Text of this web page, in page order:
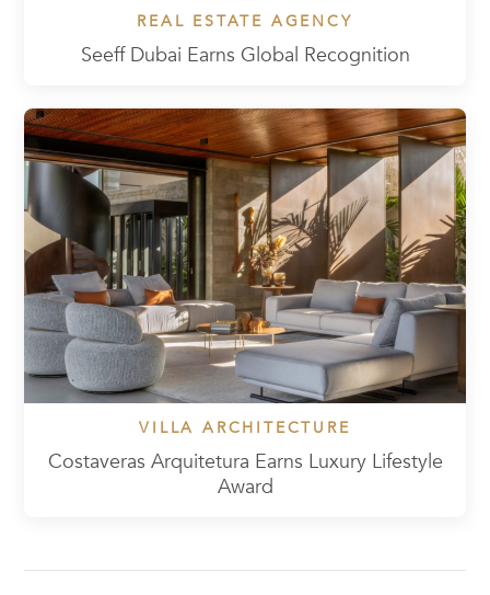
REAL ESTATE AGENCY
Seeff Dubai Earns Global Recognition
VILLA ARCHITECTURE
Costaveras Arquitetura Earns Luxury Lifestyle
Award